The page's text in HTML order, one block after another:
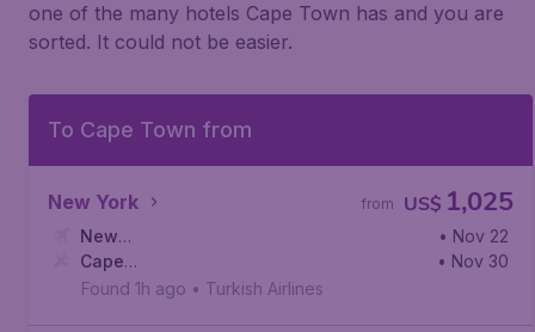
one of the many hotels Cape Town has and you are
sorted. It could not be easier.
To Cape Town from
New York US$ 1,025
from
New
York, Newark Liberty International Airport
• Nov 22
Cape
Town, Cape Town International Airport
• Nov 30
Found 1h ago • Turkish Airlines